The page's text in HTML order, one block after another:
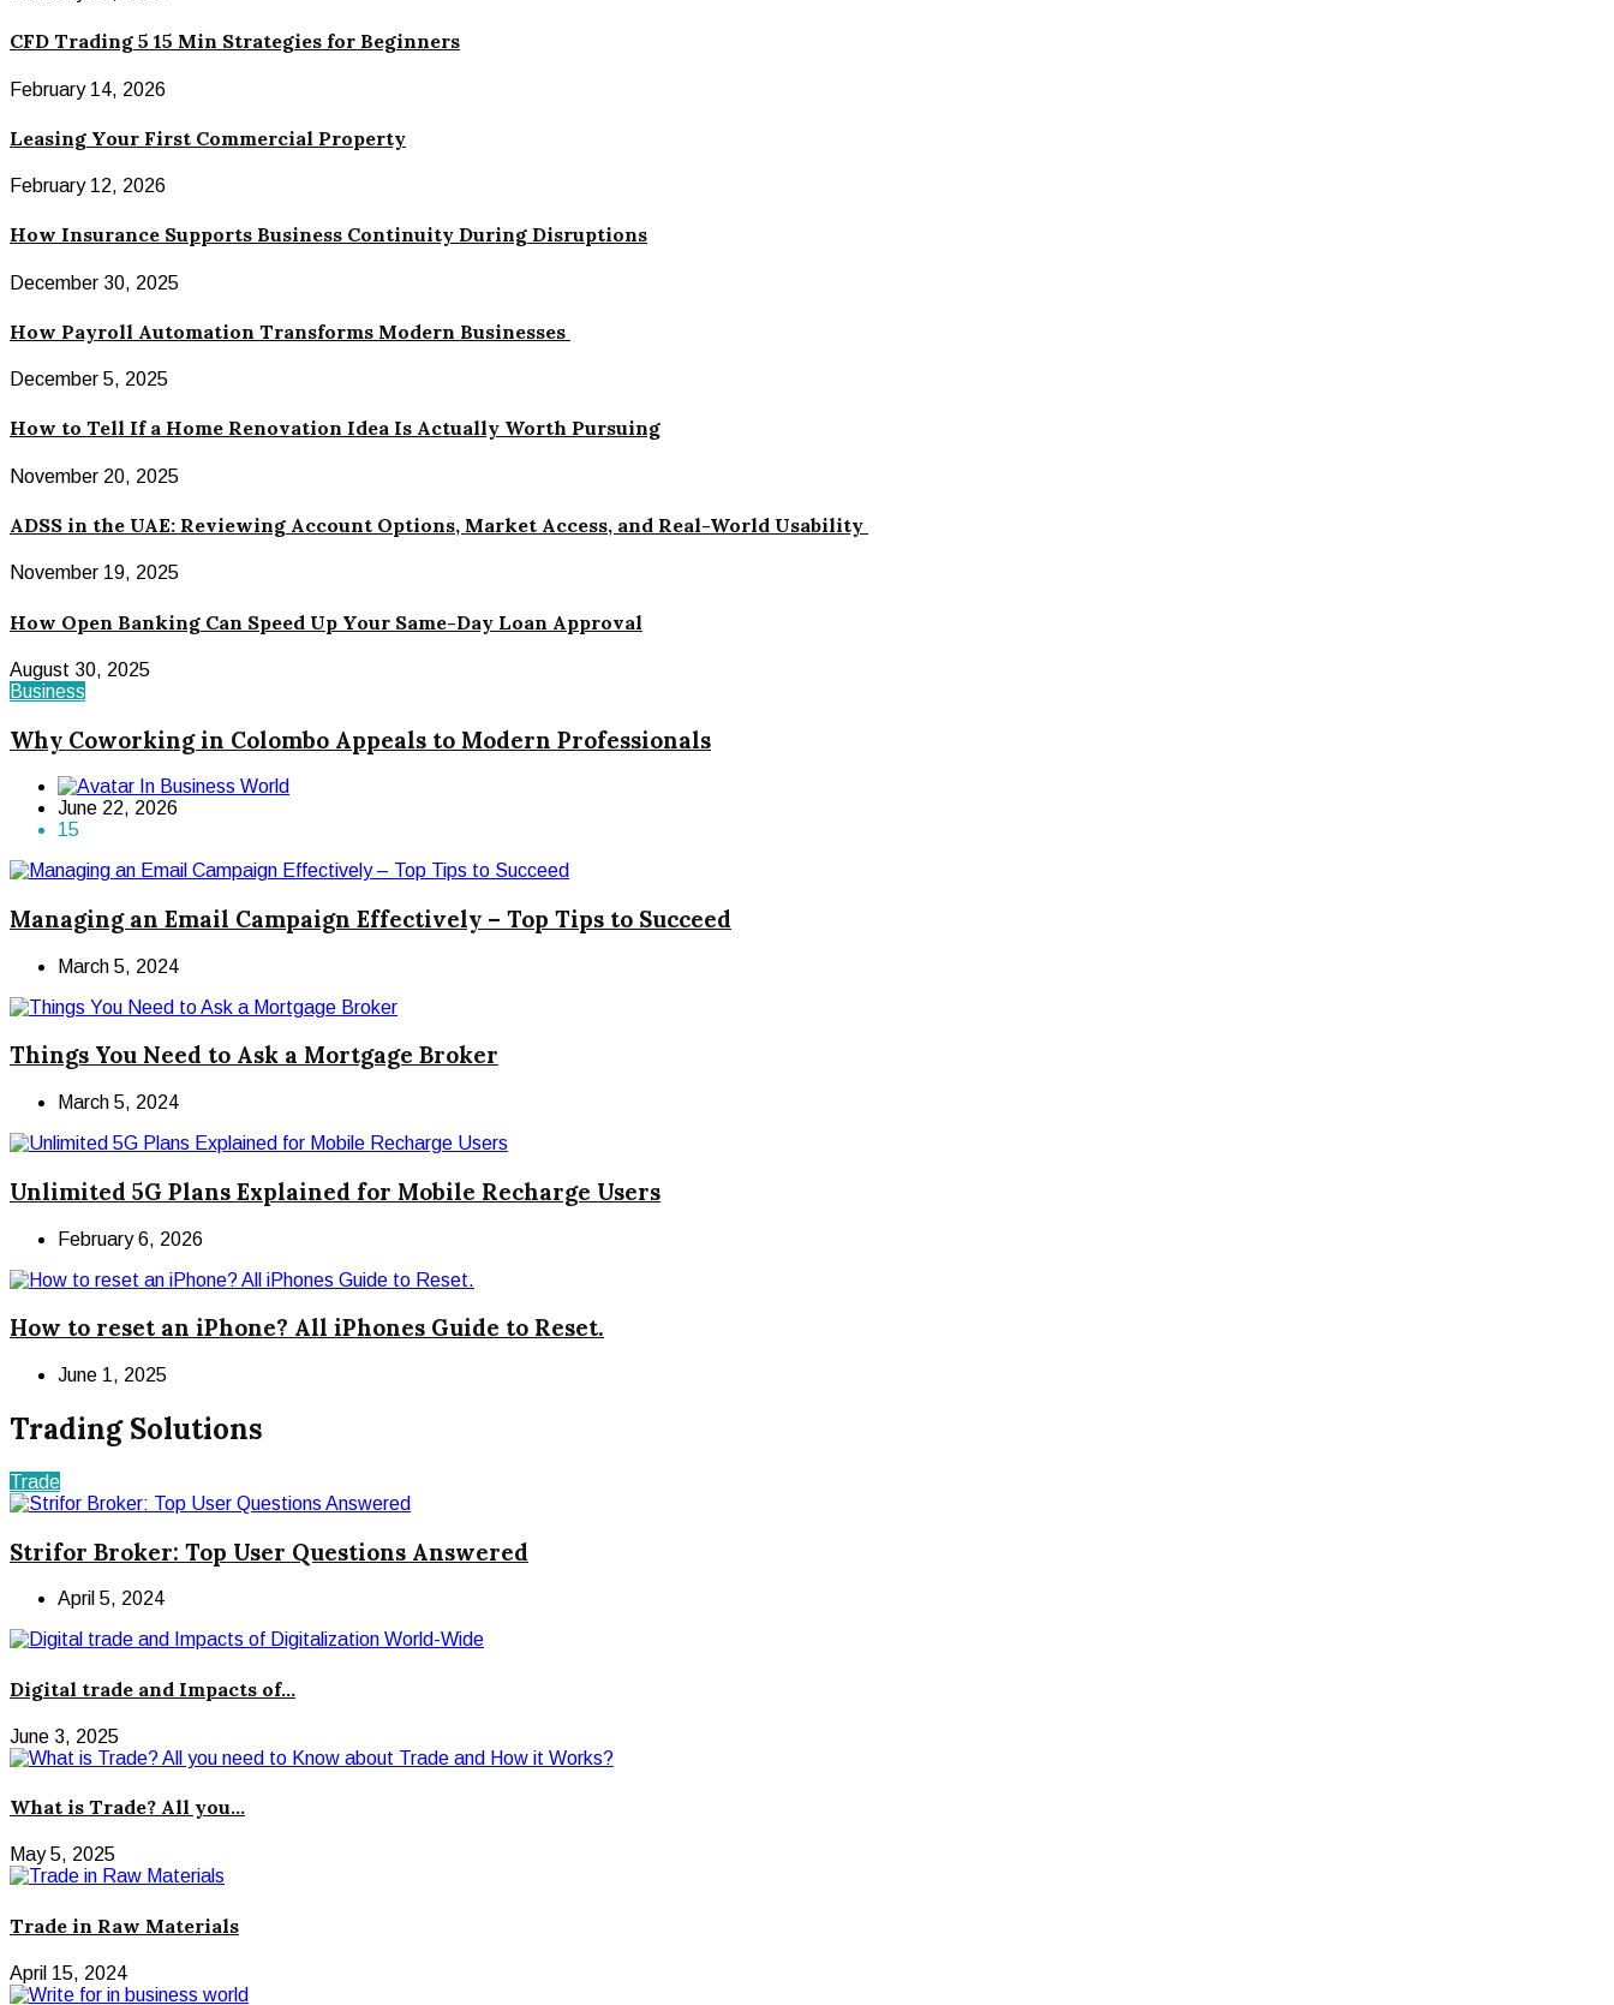
CFD Trading 5 15 Min Strategies for Beginners
February 14, 2026
Leasing Your First Commercial Property
February 12, 2026
How Insurance Supports Business Continuity During Disruptions
December 30, 2025
How Payroll Automation Transforms Modern Businesses
December 5, 2025
How to Tell If a Home Renovation Idea Is Actually Worth Pursuing
November 20, 2025
ADSS in the UAE: Reviewing Account Options, Market Access, and Real-World Usability
November 19, 2025
How Open Banking Can Speed Up Your Same-Day Loan Approval
August 30, 2025
Business
Why Coworking in Colombo Appeals to Modern Professionals
In Business World
June 22, 2026
15
Managing an Email Campaign Effectively – Top Tips to Succeed
March 5, 2024
Things You Need to Ask a Mortgage Broker
March 5, 2024
Unlimited 5G Plans Explained for Mobile Recharge Users
February 6, 2026
How to reset an iPhone? All iPhones Guide to Reset.
June 1, 2025
Trading Solutions
Trade
Strifor Broker: Top User Questions Answered
April 5, 2024
Digital trade and Impacts of...
June 3, 2025
What is Trade? All you...
May 5, 2025
Trade in Raw Materials
April 15, 2024